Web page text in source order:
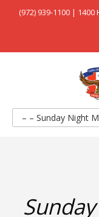
(972) 939-1100 |
– – Sunday Night